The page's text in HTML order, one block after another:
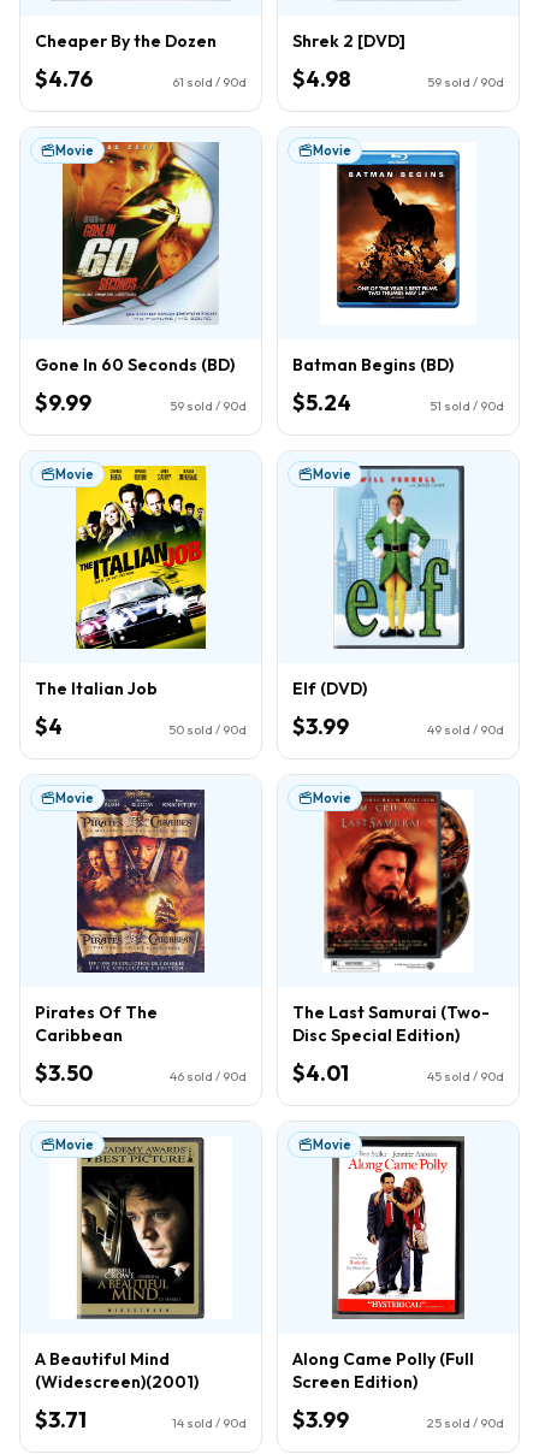
Cheaper By the Dozen
$4.76 61 sold / 90d
Shrek 2 [DVD]
$4.98 59 sold / 90d
Movie
Gone In 60 Seconds (BD)
$9.99 59 sold / 90d
Movie
Batman Begins (BD)
$5.24 51 sold / 90d
Movie
The Italian Job
$4 50 sold / 90d
Movie
Elf (DVD)
$3.99 49 sold / 90d
Movie
Pirates Of The
Caribbean
$3.50 46 sold / 90d
Movie
The Last Samurai (Two-
Disc Special Edition)
$4.01 45 sold / 90d
Movie
A Beautiful Mind
(Widescreen)(2001)
$3.71 14 sold / 90d
Movie
Along Came Polly (Full
Screen Edition)
$3.99 25 sold / 90d